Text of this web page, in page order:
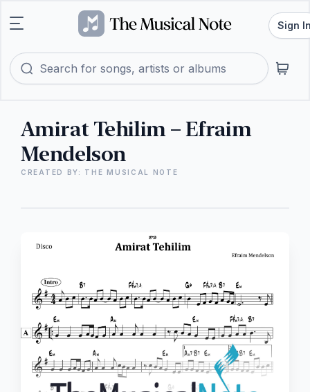
Sign
Amirat Tehilim – Efraim
Mendelson
CREATED BY: THE MUSICAL NOTE